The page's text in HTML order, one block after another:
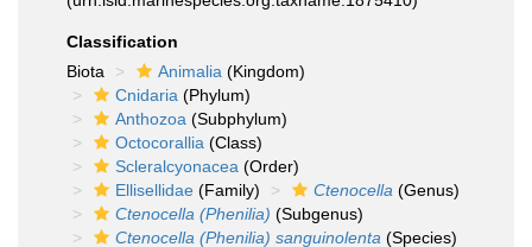
Classification
Biota
Animalia (Kingdom)
Cnidaria (Phylum)
Anthozoa (Subphylum)
Octocorallia (Class)
Scleralcyonacea (Order)
Ellisellidae (Family) Ctenocella (Genus)
Ctenocella (Phenilia) (Subgenus)
Ctenocella (Phenilia) sanguinolenta (Species)